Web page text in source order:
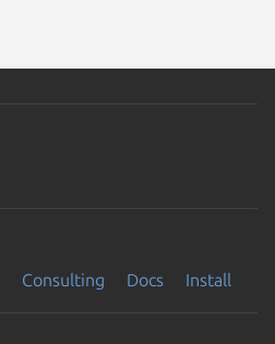
Consulting Docs Install